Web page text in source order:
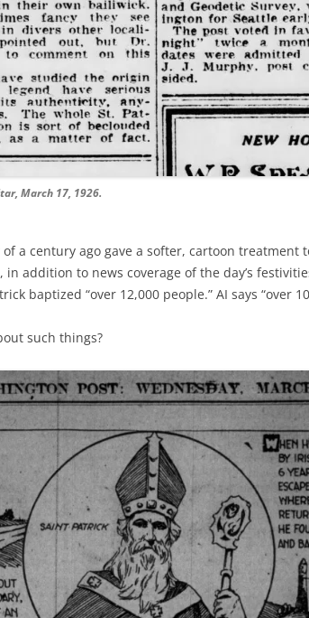
March 17, 1926.
of a century ago gave a softer, cartoon treatment
in addition to news coverage of the day’s
baptized “over 12,000 people.” AI says “over
such things?